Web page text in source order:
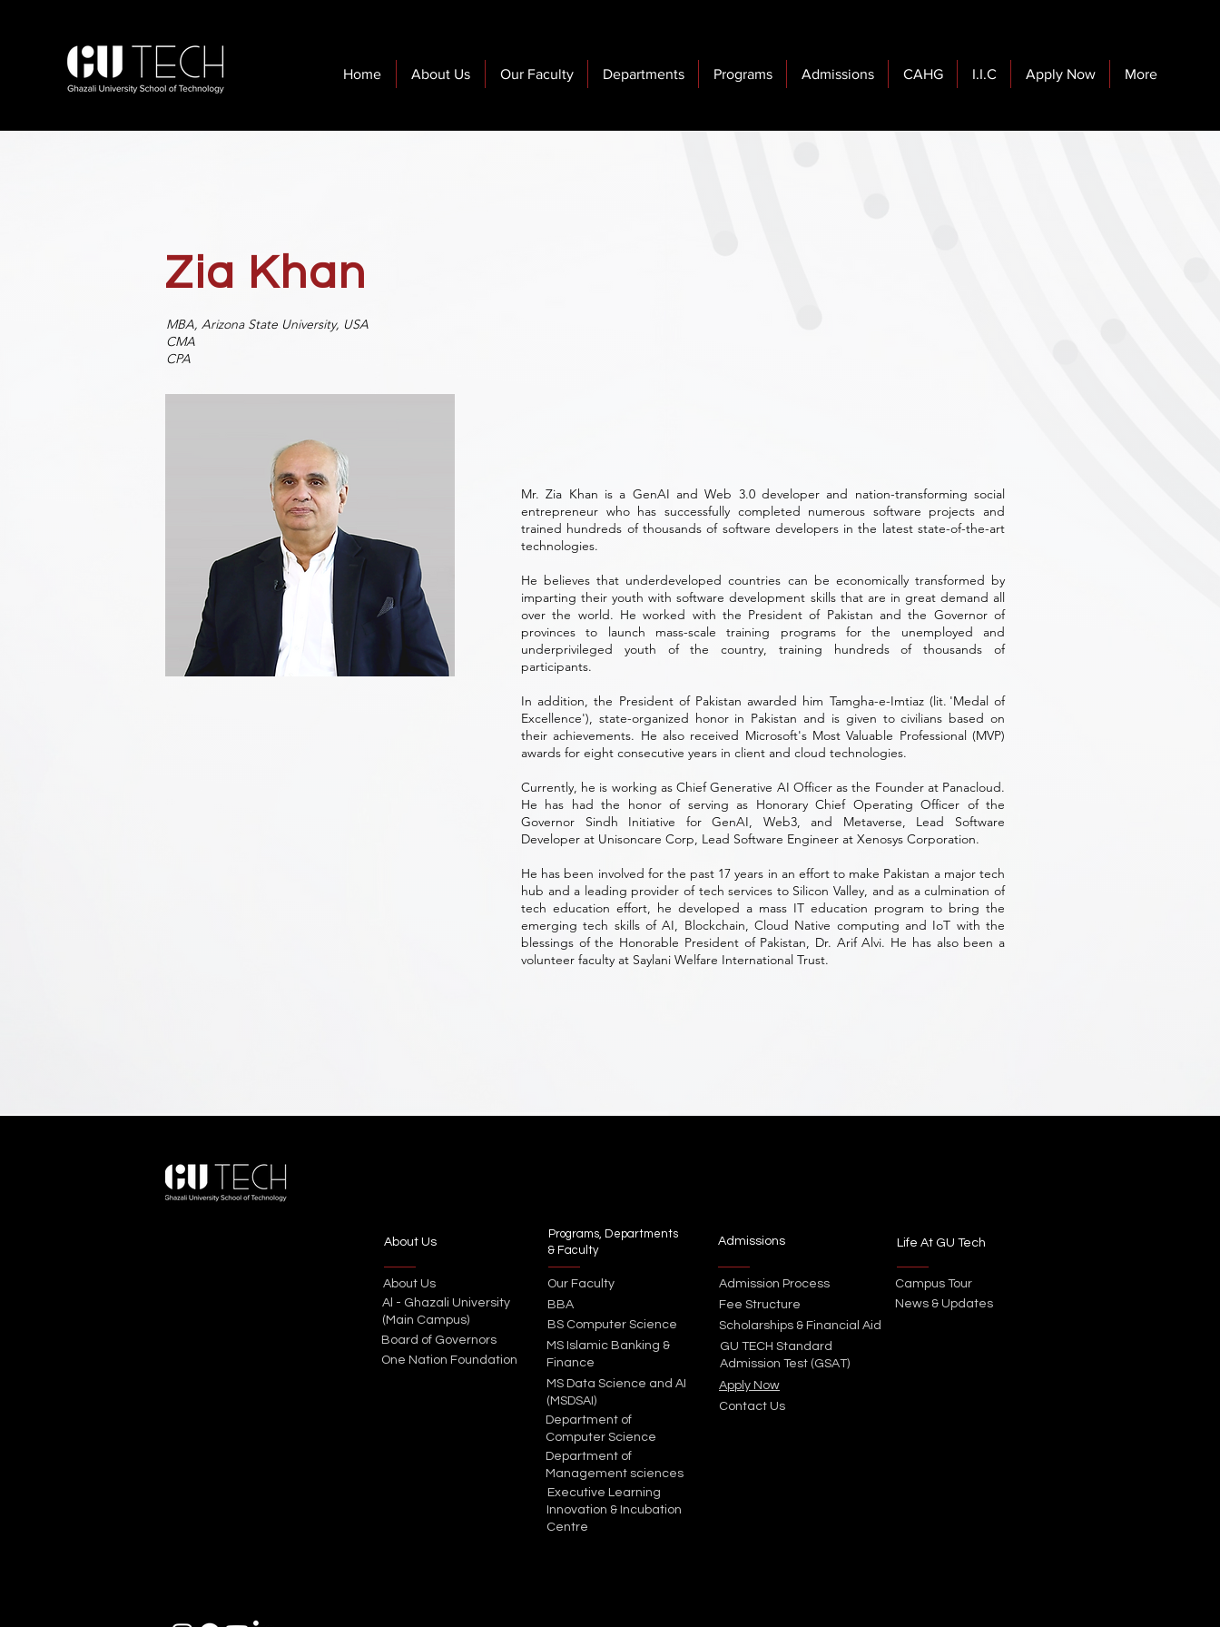
Home About Us Our Faculty Departments Programs Admissions CAHG I.I.C Apply Now More
Zia Khan
MBA, Arizona State University, USA
CMA
CPA
Mr. Zia Khan is a GenAI and Web 3.0 developer and nation-transforming social
entrepreneur who has successfully completed numerous software projects and
trained hundreds of thousands of software developers in the latest state-of-the-art
technologies.
He believes that underdeveloped countries can be economically transformed by
imparting their youth with software development skills that are in great demand all
over the world. He worked with the President of Pakistan and the Governor of
provinces to launch mass-scale training programs for the unemployed and
underprivileged youth of the country, training hundreds of thousands of
participants.
In addition, the President of Pakistan awarded him Tamgha-e-Imtiaz (lit. 'Medal of
Excellence'), state-organized honor in Pakistan and is given to civilians based on
their achievements. He also received Microsoft's Most Valuable Professional (MVP)
awards for eight consecutive years in client and cloud technologies.
Currently, he is working as Chief Generative AI Officer as the Founder at Panacloud.
He has had the honor of serving as Honorary Chief Operating Officer of the
Governor Sindh Initiative for GenAI, Web3, and Metaverse, Lead Software
Developer at Unisoncare Corp, Lead Software Engineer at Xenosys Corporation.
He has been involved for the past 17 years in an effort to make Pakistan a major tech
hub and a leading provider of tech services to Silicon Valley, and as a culmination of
tech education effort, he developed a mass IT education program to bring the
emerging tech skills of AI, Blockchain, Cloud Native computing and IoT with the
blessings of the Honorable President of Pakistan, Dr. Arif Alvi. He has also been a
volunteer faculty at Saylani Welfare International Trust.
About Us
About Us
Al - Ghazali University
(Main Campus)
Board of Governors
One Nation Foundation
Programs, Departments
& Faculty
Our Faculty
BBA
BS Computer Science
MS Islamic Banking &
Finance
MS Data Science and AI
(MSDSAI)
Department of
Computer Science
Admissions
Admission Process
Fee Structure
Life At GU Tech
Campus Tour
News & Updates
Scholarships & Financial Aid
GU TECH Standard
Admission Test (GSAT)
Apply Now
Contact Us
Department of
Management sciences
Executive Learning
Innovation & Incubation
Centre